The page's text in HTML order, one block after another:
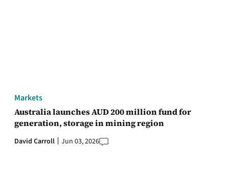
Markets
Australia launches AUD 200 million fund for
generation, storage in mining region
David Carroll Jun 03, 2026